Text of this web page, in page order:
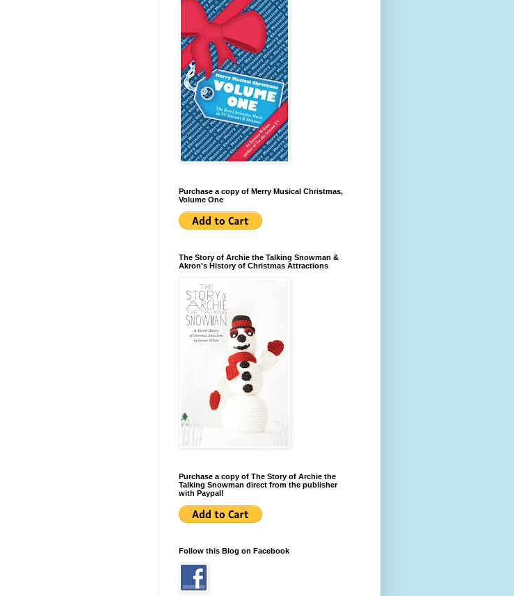
Purchase a copy of Merry Musical Christmas,
Volume One
The Story of Archie the Talking Snowman &
Akron's History of Christmas Attractions
Purchase a copy of The Story of Archie the
Talking Snowman direct from the publisher
with Paypal!
Follow this Blog on Facebook